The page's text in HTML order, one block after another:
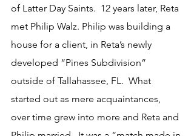
of Latter Day Saints.  12 years later, Reta
met Philip Walz. Philip was building a
house for a client, in Reta’s newly
developed “Pines Subdivision”
outside of Tallahassee, FL.  What
started out as mere acquaintances,
over time grew into more and Reta and